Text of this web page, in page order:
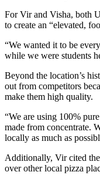
For Vir and Visha, both
to create an “elevated,
“We wanted it to be
while we were students
Beyond the location’s
out from competitors
make them high quality.
“We are using 100%
made from concentrate.
locally as much as
Additionally, Vir cited
over other local pizza